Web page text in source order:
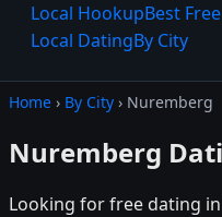
Local HookupBest
Local DatingBy City
Home › By City › Nuremberg
Nuremberg
Looking for free dating